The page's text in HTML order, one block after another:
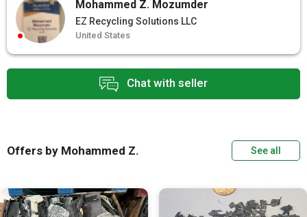
Chat with seller
Mohammed Z. Mozumder
EZ Recycling Solutions LLC
United States
Offers by Mohammed Z. See all